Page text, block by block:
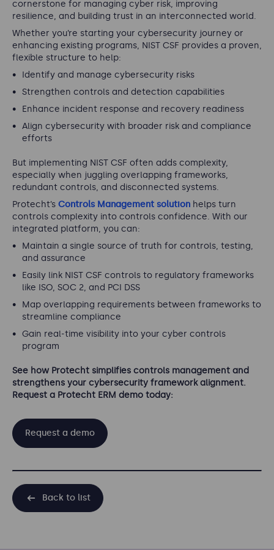
cornerstone for managing cyber risk, improving
resilience, and building trust in an interconnected world.
Whether you’re starting your cybersecurity journey or
enhancing existing programs, NIST CSF provides a proven,
flexible structure to help:
Identify and manage cybersecurity risks
Strengthen controls and detection capabilities
Enhance incident response and recovery readiness
Align cybersecurity with broader risk and compliance
efforts
But implementing NIST CSF often adds complexity,
especially when juggling overlapping frameworks,
redundant controls, and disconnected systems.
Protecht’s Controls Management solution helps turn
controls complexity into controls confidence. With our
integrated platform, you can:
Maintain a single source of truth for controls, testing,
and assurance
Easily link NIST CSF controls to regulatory frameworks
like ISO, SOC 2, and PCI DSS
Map overlapping requirements between frameworks to
streamline compliance
Gain real-time visibility into your cyber controls
program
See how Protecht simplifies controls management and
strengthens your cybersecurity framework alignment.
Request a Protecht ERM demo today:
Request a demo
Back to list